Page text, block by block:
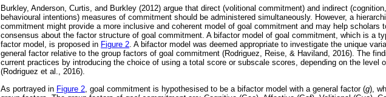
Burkley, Anderson, Curtis, and Burkley (2012) argue that direct (volitional commitment) and indirect
behavioural intentions) measures of commitment should be administered simultaneously. However, a
commitment might provide a more inclusive and coherent model of goal commitment and may help scholars
consensus about the factor structure of goal commitment. A bifactor model of goal commitment, which is a
factor model, is proposed in Figure 2. A bifactor model was deemed appropriate to investigate the unique
general factor relative to the group factors of goal commitment (Rodriguez, Reise, & Haviland, 2016). The
current practices by introducing the choice of using a total score or subscale scores, depending on the level
(Rodriguez et al., 2016).
As portrayed in Figure 2 , goal commitment is hypothesised to be a bifactor model with a general factor (g),